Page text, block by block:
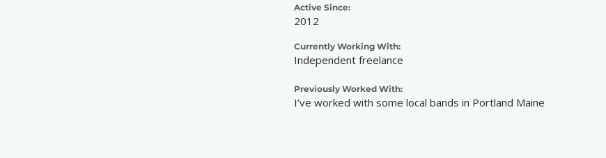
Active Since:
2012
Currently Working With:
Independent freelance
Previously Worked With:
I’ve worked with some local bands in Portland Maine